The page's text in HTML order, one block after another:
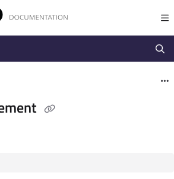
index at:
https://docs.mapp.com/
pages before exploring further.